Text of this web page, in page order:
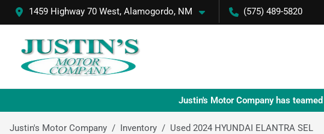
1459 Highway 70 West, Alamogordo, NM (575) 489-5820
Justin's Motor Company has
Justin's Motor Company Inventory Used 2024 HYUNDAI ELANTRA SEL